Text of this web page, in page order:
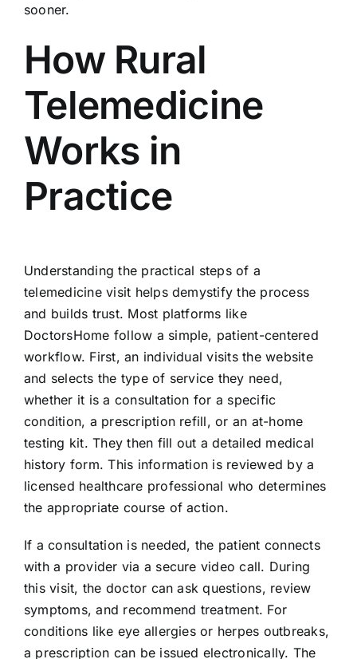
sooner.
How Rural
Telemedicine
Works in
Practice
Understanding the practical steps of a
telemedicine visit helps demystify the process
and builds trust. Most platforms like
DoctorsHome follow a simple, patient-centered
workflow. First, an individual visits the website
and selects the type of service they need,
whether it is a consultation for a specific
condition, a prescription refill, or an at-home
testing kit. They then fill out a detailed medical
history form. This information is reviewed by a
licensed healthcare professional who determines
the appropriate course of action.
If a consultation is needed, the patient connects
with a provider via a secure video call. During
this visit, the doctor can ask questions, review
symptoms, and recommend treatment. For
conditions like eye allergies or herpes outbreaks,
a prescription can be issued electronically. The